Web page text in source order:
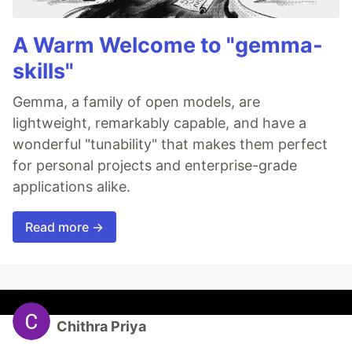
A Warm Welcome to "gemma-
skills"
Gemma, a family of open models, are
lightweight, remarkably capable, and have a
wonderful "tunability" that makes them perfect
for personal projects and enterprise-grade
applications alike.
Read more →
Chithra Priya